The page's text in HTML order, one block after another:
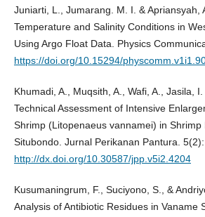
Juniarti, L., Jumarang. M. I. & Apriansyah,
Temperature and Salinity Conditions in
Using Argo Float Data. Physics
https://doi.org/10.15294/
Khumadi, A., Muqsith, A., Wafi, A., Jasila,
Technical Assessment of Intensive
Shrimp (Litopenaeus vannamei) in Shrimp
Situbondo. Jurnal Perikanan Pantura.
http://dx.doi.org/10.30587/jpp.v5i2.4204
Kusumaningrum, F., Suciyono, S., &
Analysis of Antibiotic Residues in Vaname